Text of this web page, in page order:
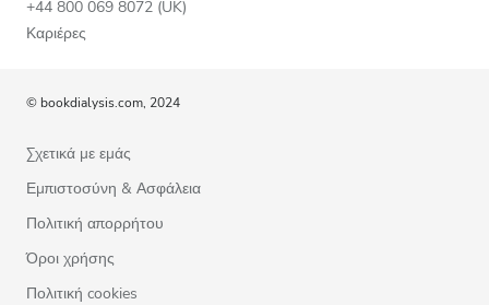
+44 800 069 8072 (UK)
Καριέρες
© bookdialysis.com, 2024
Σχετικά με εμάς
Εμπιστοσύνη & Ασφάλεια
Πολιτική απορρήτου
Όροι χρήσης
Πολιτική cookies